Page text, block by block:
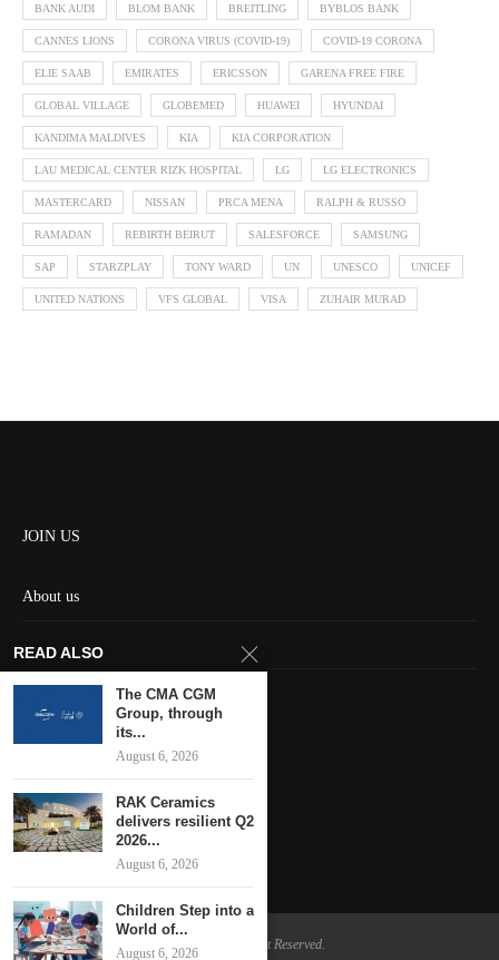
BANK AUDI BLOM BANK BREITLING BYBLOS BANK
CANNES LIONS CORONA VIRUS (COVID-19) COVID-19 CORONA
ELIE SAAB EMIRATES ERICSSON GARENA FREE FIRE
GLOBAL VILLAGE GLOBEMED HUAWEI HYUNDAI
KANDIMA MALDIVES KIA KIA CORPORATION
LAU MEDICAL CENTER RIZK HOSPITAL LG LG ELECTRONICS
MASTERCARD NISSAN PRCA MENA RALPH & RUSSO
RAMADAN REBIRTH BEIRUT SALESFORCE SAMSUNG
SAP STARZPLAY TONY WARD UN UNESCO UNICEF
UNITED NATIONS VFS GLOBAL VISA ZUHAIR MURAD
JOIN US
About us
Contact us
Keep in touch
@2024 - All Right Reserved.
READ ALSO
The CMA CGM
Group, through
its...
August 6, 2026
RAK Ceramics
delivers resilient Q2
2026...
August 6, 2026
Children Step into a
World of...
August 6, 2026